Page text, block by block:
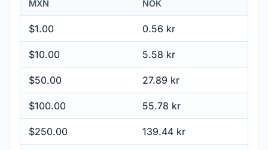
MXN NOK
$1.00 0.56 kr
$10.00 5.58 kr
$50.00 27.89 kr
$100.00 55.78 kr
$250.00 139.44 kr